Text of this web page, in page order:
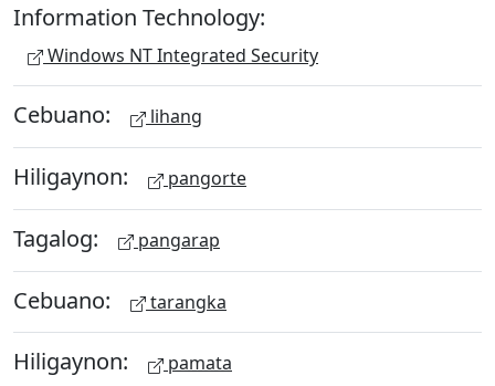
Information Technology:
Windows NT Integrated Security
Cebuano: lihang
Hiligaynon: pangorte
Tagalog: pangarap
Cebuano: tarangka
Hiligaynon: pamata